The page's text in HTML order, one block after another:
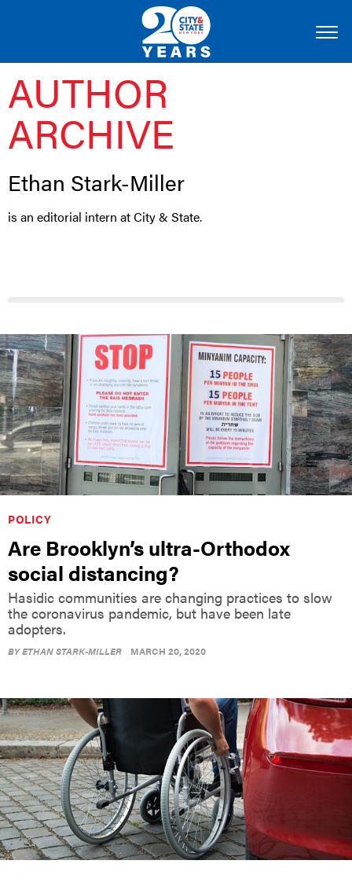
AUTHOR
ARCHIVE
Ethan Stark-Miller
is an editorial intern at City & State.
POLICY
Are Brooklyn’s ultra-Orthodox
social distancing?
Hasidic communities are changing practices to slow
the coronavirus pandemic, but have been late
adopters.
BYETHAN STARK-MILLER MARCH 20, 2020